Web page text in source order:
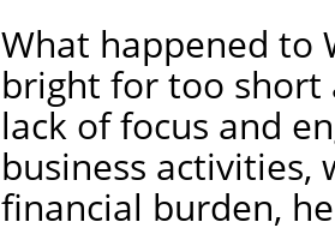
What happened to
bright for too short
lack of focus and
business activities,
financial burden,